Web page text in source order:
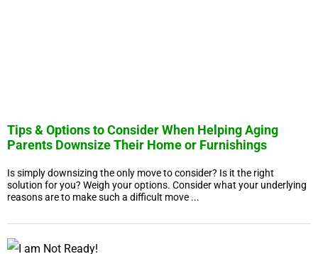
Tips & Options to Consider When Helping Aging
Parents Downsize Their Home or Furnishings
Is simply downsizing the only move to consider? Is it the right
solution for you? Weigh your options. Consider what your underlying
reasons are to make such a difficult move ...